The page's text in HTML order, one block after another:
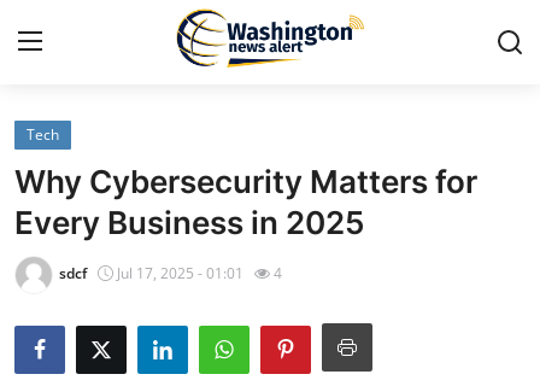
Home
Contact
Press Release
Travel
Tech
Why Cybersecurity Matters for
Every Business in 2025
sdcf Jul 17, 2025 - 01:01 4